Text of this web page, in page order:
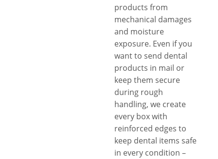
products from
mechanical damages
and moisture
exposure. Even if you
want to send dental
products in mail or
keep them secure
during rough
handling, we create
every box with
reinforced edges to
keep dental items safe
in every condition –